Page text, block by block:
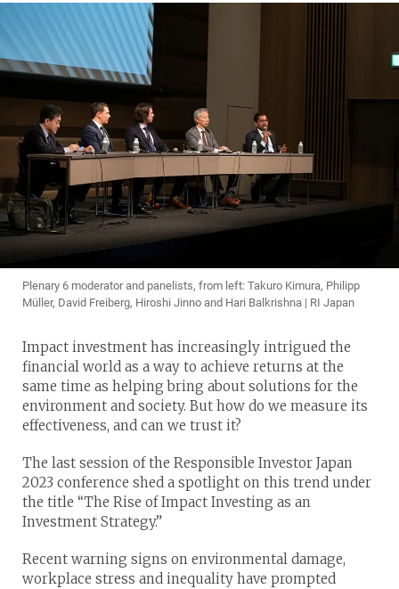
Plenary 6 moderator and panelists, from left: Takuro Kimura, Philipp
Müller, David Freiberg, Hiroshi Jinno and Hari Balkrishna | RI Japan
Impact investment has increasingly intrigued the
financial world as a way to achieve returns at the
same time as helping bring about solutions for the
environment and society. But how do we measure its
effectiveness, and can we trust it?
The last session of the Responsible Investor Japan
2023 conference shed a spotlight on this trend under
the title “The Rise of Impact Investing as an
Investment Strategy.”
Recent warning signs on environmental damage,
workplace stress and inequality have prompted